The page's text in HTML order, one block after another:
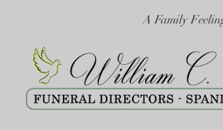
A Family